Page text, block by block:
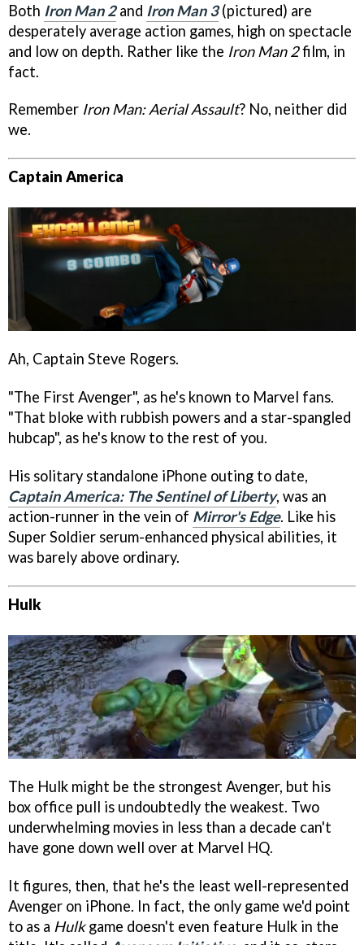
Both Iron Man 2and Iron Man 3(pictured) are
desperately average action games, high on spectacle
and low on depth. Rather like the Iron Man 2film, in
fact.
Remember Iron Man: Aerial Assault? No, neither did
we.
Captain America
Ah, Captain Steve Rogers.
"The First Avenger", as he's known to Marvel fans.
"That bloke with rubbish powers and a star-spangled
hubcap", as he's know to the rest of you.
His solitary standalone iPhone outing to date,
Captain America: The Sentinel of Liberty, was an
action-runner in the vein of Mirror's Edge. Like his
Super Soldier serum-enhanced physical abilities, it
was barely above ordinary.
Hulk
The Hulk might be the strongest Avenger, but his
box office pull is undoubtedly the weakest. Two
underwhelming movies in less than a decade can't
have gone down well over at Marvel HQ.
It figures, then, that he's the least well-represented
Avenger on iPhone. In fact, the only game we'd point
to as a Hulkgame doesn't even feature Hulk in the